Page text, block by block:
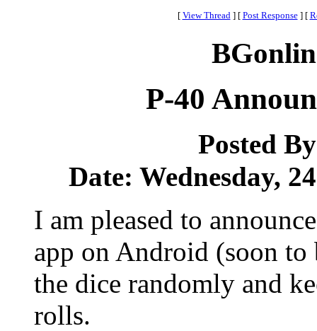
[ View Thread ] [ Post Response ] [
P-40
Posted
Date: Wednesday,
I am pleased to
app on Android (soon
the dice randomly and
rolls.